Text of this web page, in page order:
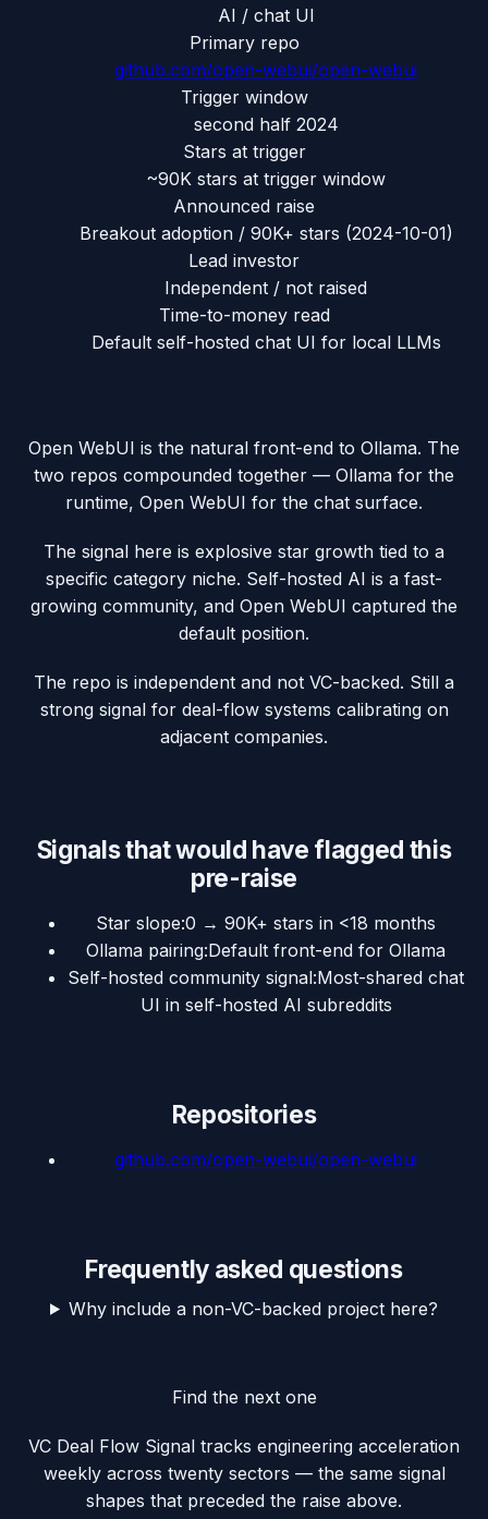
AI / chat UI
Primary repo
github.com/open-webui/open-webui
Trigger window
second half 2024
Stars at trigger
~90K stars at trigger window
Announced raise
Breakout adoption / 90K+ stars (2024-10-01)
Lead investor
Independent / not raised
Time-to-money read
Default self-hosted chat UI for local LLMs
Open WebUI is the natural front-end to Ollama. The
two repos compounded together — Ollama for the
runtime, Open WebUI for the chat surface.
The signal here is explosive star growth tied to a
specific category niche. Self-hosted AI is a fast-
growing community, and Open WebUI captured the
default position.
The repo is independent and not VC-backed. Still a
strong signal for deal-flow systems calibrating on
adjacent companies.
Signals that would have flagged this
pre-raise
Star slope:0 → 90K+ stars in <18 months
Ollama pairing:Default front-end for Ollama
Self-hosted community signal:Most-shared chat
UI in self-hosted AI subreddits
Repositories
github.com/open-webui/open-webui
Frequently asked questions
Why include a non-VC-backed project here?
Find the next one
VC Deal Flow Signal tracks engineering acceleration
weekly across twenty sectors — the same signal
shapes that preceded the raise above.